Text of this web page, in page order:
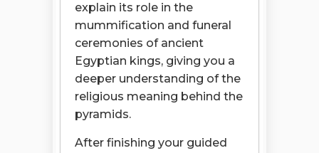
explain its role in the
mummification and funeral
ceremonies of ancient
Egyptian kings, giving you a
deeper understanding of the
religious meaning behind the
pyramids.
After finishing your guided